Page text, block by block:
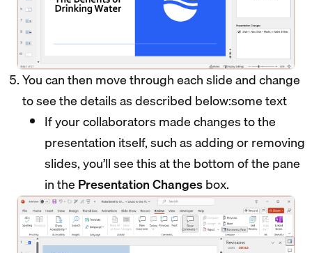
You can then move through each slide and change
to see the details as described below:some text
If your collaborators made changes to the
presentation itself, such as adding or removing
slides, you’ll see this at the bottom of the pane
in the Presentation Changesbox.